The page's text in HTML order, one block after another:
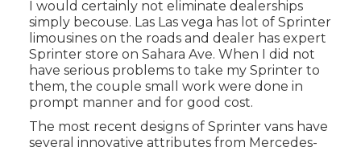
I would certainly not eliminate dealerships
simply becouse. Las Las vega has lot of Sprinter
limousines on the roads and dealer has expert
Sprinter store on Sahara Ave. When I did not
have serious problems to take my Sprinter to
them, the couple small work were done in
prompt manner and for good cost.
The most recent designs of Sprinter vans have
several innovative attributes from Mercedes-